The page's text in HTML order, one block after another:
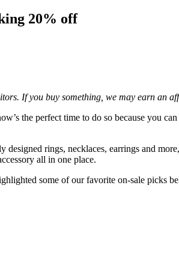
20% off
If you buy something, we may earn an
the perfect time to do so because you
rings, necklaces, earrings and
all in one place.
some of our favorite on-sale picks